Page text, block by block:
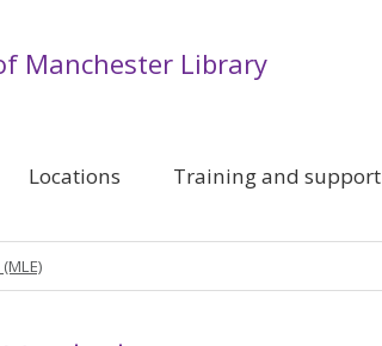
Manchester Library
Locations Training and support